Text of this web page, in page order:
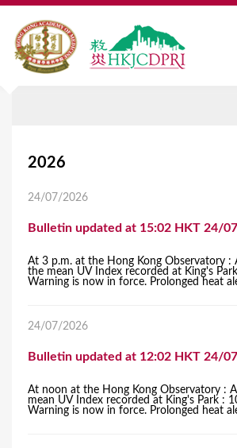
2026
24/07/2026
Bulletin updated at 15:02 HKT 24/
At 3 p.m. at the Hong Kong Observatory
the mean UV Index recorded at King's
Warning is now in force. Prolonged heat
24/07/2026
Bulletin updated at 12:02 HKT 24/
At noon at the Hong Kong Observatory :
mean UV Index recorded at King's Park :
Warning is now in force. Prolonged heat